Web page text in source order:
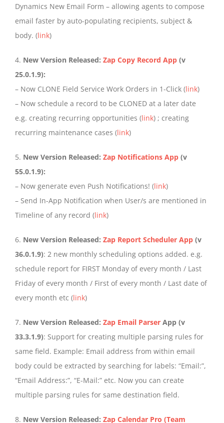
Dynamics New Email Form – allowing agents to compose
email faster by auto-populating recipients, subject &
body. (link)
4. New Version Released: Zap Copy Record App (v
25.0.1.9):
– Now CLONE Field Service Work Orders in 1-Click (link)
– Now schedule a record to be CLONED at a later date
e.g. creating recurring opportunities (link) ; creating
recurring maintenance cases (link)
5. New Version Released: Zap Notifications App (v
55.0.1.9):
– Now generate even Push Notifications! (link)
– Send In-App Notification when User/s are mentioned in
Timeline of any record (link)
6. New Version Released: Zap Report Scheduler App (v
36.0.1.9): 2 new monthly scheduling options added. e.g.
schedule report for FIRST Monday of every month / Last
Friday of every month / First of every month / Last date of
every month etc (link)
7. New Version Released: Zap Email Parser App (v
33.3.1.9): Support for creating multiple parsing rules for
same field. Example: Email address from within email
body could be extracted by searching for labels: “Email:”,
“Email Address:”, “E-Mail:” etc. Now you can create
multiple parsing rules for same destination field.
8. New Version Released: Zap Calendar Pro (Team